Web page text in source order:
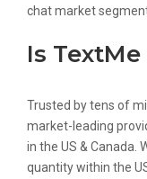
chat market
Is
Trusted by tens of
market-leading
in the US & Canada.
quantity within the